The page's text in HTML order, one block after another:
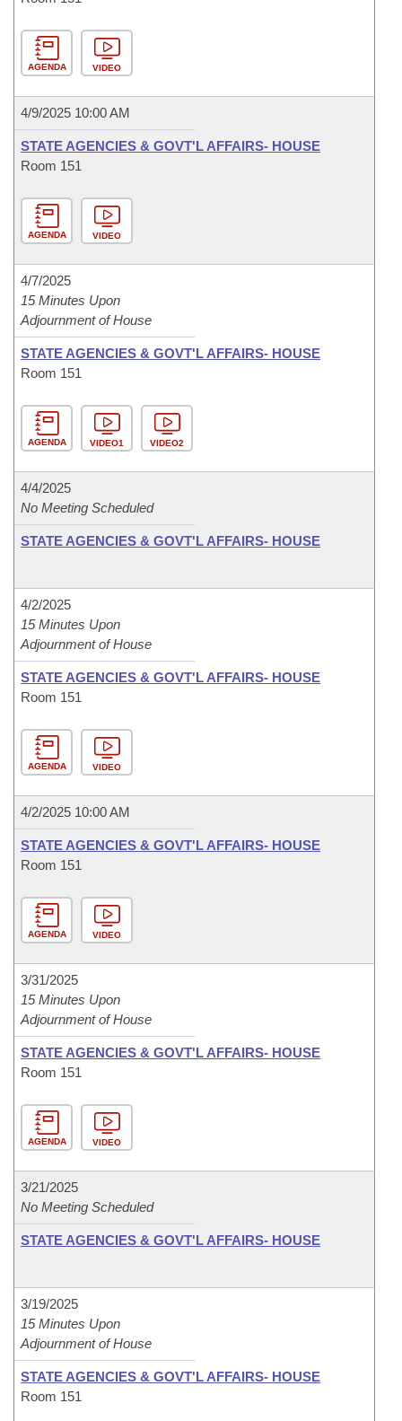
AGENDA VIDEO
4/9/2025 10:00 AM
STATE AGENCIES & GOVT'L AFFAIRS- HOUSE
Room 151
AGENDA VIDEO
4/7/2025
15 Minutes Upon
Adjournment of House
STATE AGENCIES & GOVT'L AFFAIRS- HOUSE
Room 151
AGENDA VIDEO1 VIDEO2
4/4/2025
No Meeting Scheduled
STATE AGENCIES & GOVT'L AFFAIRS- HOUSE
4/2/2025
15 Minutes Upon
Adjournment of House
STATE AGENCIES & GOVT'L AFFAIRS- HOUSE
Room 151
AGENDA VIDEO
4/2/2025 10:00 AM
STATE AGENCIES & GOVT'L AFFAIRS- HOUSE
Room 151
AGENDA VIDEO
3/31/2025
15 Minutes Upon
Adjournment of House
STATE AGENCIES & GOVT'L AFFAIRS- HOUSE
Room 151
AGENDA VIDEO
3/21/2025
No Meeting Scheduled
STATE AGENCIES & GOVT'L AFFAIRS- HOUSE
3/19/2025
15 Minutes Upon
Adjournment of House
STATE AGENCIES & GOVT'L AFFAIRS- HOUSE
Room 151